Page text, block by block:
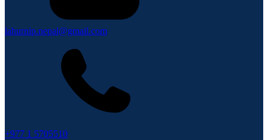
lahurnip.nepal@gmail.com
+977 1 5705510